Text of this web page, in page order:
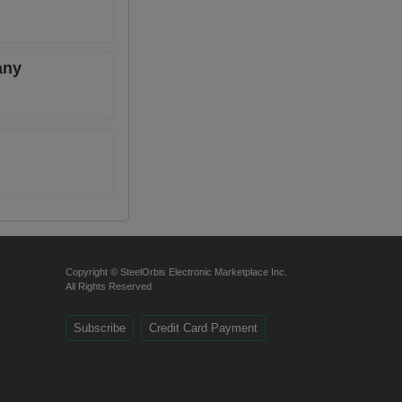
Copyright © SteelOrbis Electronic Marketplace Inc.
All Rights Reserved
Subscribe Credit Card Payment